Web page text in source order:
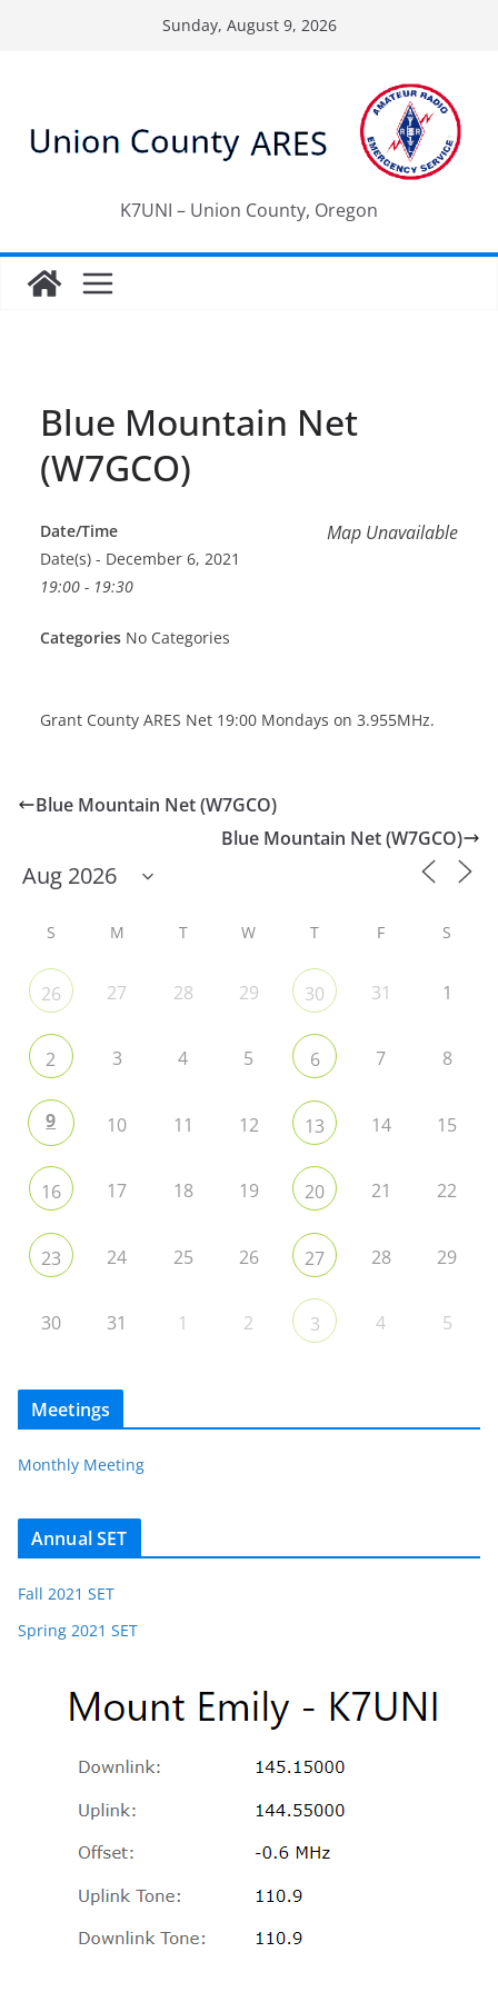
Sunday, August 9, 2026
K7UNI – Union County, Oregon
Blue Mountain Net
(W7GCO)
Map Unavailable
Date/Time
Date(s) - December 6, 2021
19:00 - 19:30
Categories No Categories
Grant County ARES Net 19:00 Mondays on 3.955MHz.
Blue Mountain Net (W7GCO)
Blue Mountain Net (W7GCO)
S M T W T F S
26 27 28 29 30 31 1
2 3 4 5 6 7 8
9 10 11 12 13 14 15
16 17 18 19 20 21 22
23 24 25 26 27 28 29
30 31 1 2 3 4 5
Meetings
Monthly Meeting
Annual SET
Fall 2021 SET
Spring 2021 SET